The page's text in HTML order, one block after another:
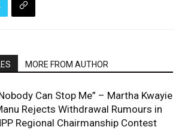
MORE FROM AUTHOR
Can Stop Me” – Martha Kwayie
Rejects Withdrawal Rumours in
Regional Chairmanship Contest